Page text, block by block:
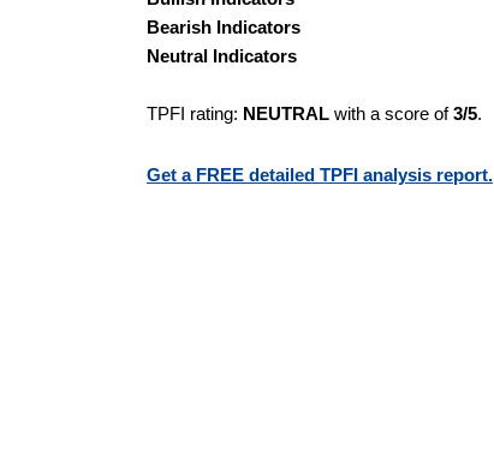
Bearish Indicators
Neutral Indicators
TPFI rating: NEUTRAL with a score of3/5.
Get a FREE detailed TPFI analysis report.